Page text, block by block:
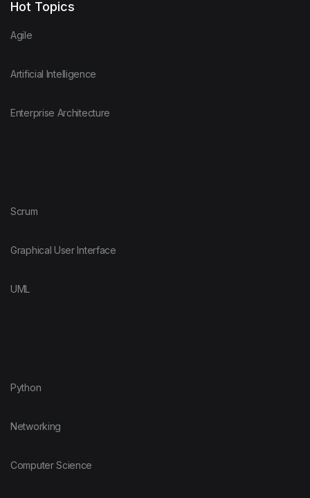
Hot Topics
Agile
Artificial Intelligence
Enterprise Architecture
Scrum
Graphical User Interface
UML
Python
Networking
Computer Science